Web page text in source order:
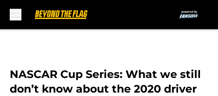
NASCAR Cup Series: What we still
don’t know about the 2020 driver